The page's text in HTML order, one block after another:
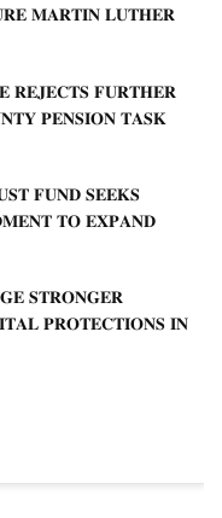
𝐌𝐀𝐑𝐓𝐈𝐍 𝐋𝐔𝐓𝐇𝐄𝐑
𝐑𝐄𝐉𝐄𝐂𝐓𝐒 𝐅𝐔𝐑𝐓𝐇𝐄𝐑
𝐏𝐄𝐍𝐒𝐈𝐎𝐍 𝐓𝐀𝐒𝐊
𝐅𝐔𝐍𝐃 𝐒𝐄𝐄𝐊𝐒
𝐓𝐎 𝐄𝐗𝐏𝐀𝐍𝐃
𝐒𝐓𝐑𝐎𝐍𝐆𝐄𝐑
𝐏𝐑𝐎𝐓𝐄𝐂𝐓𝐈𝐎𝐍𝐒 𝐈𝐍